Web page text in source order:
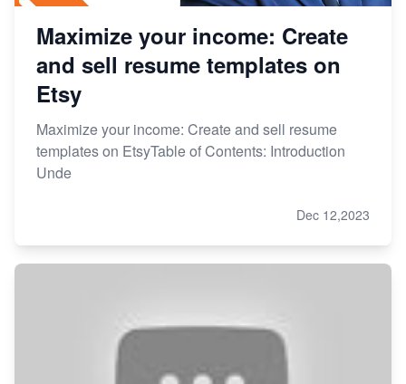
Maximize your income: Create
and sell resume templates on
Etsy
Maximize your income: Create and sell resume
templates on EtsyTable of Contents: Introduction
Unde
Dec 12,2023